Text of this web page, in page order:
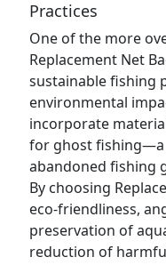
Practices
One of the more
Replacement Net
sustainable fishing
environmental
incorporate
for ghost fishing—a
abandoned fishing
By choosing
eco-friendliness,
preservation of
reduction of